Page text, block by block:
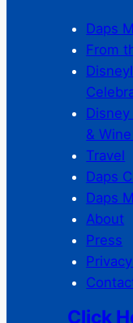
Daps
From
&
Travel
Daps
Daps
About
Press
Click